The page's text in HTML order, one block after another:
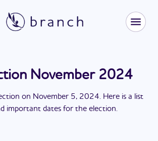
November 2024
on November 5, 2024. Here is a list
important dates for the election.